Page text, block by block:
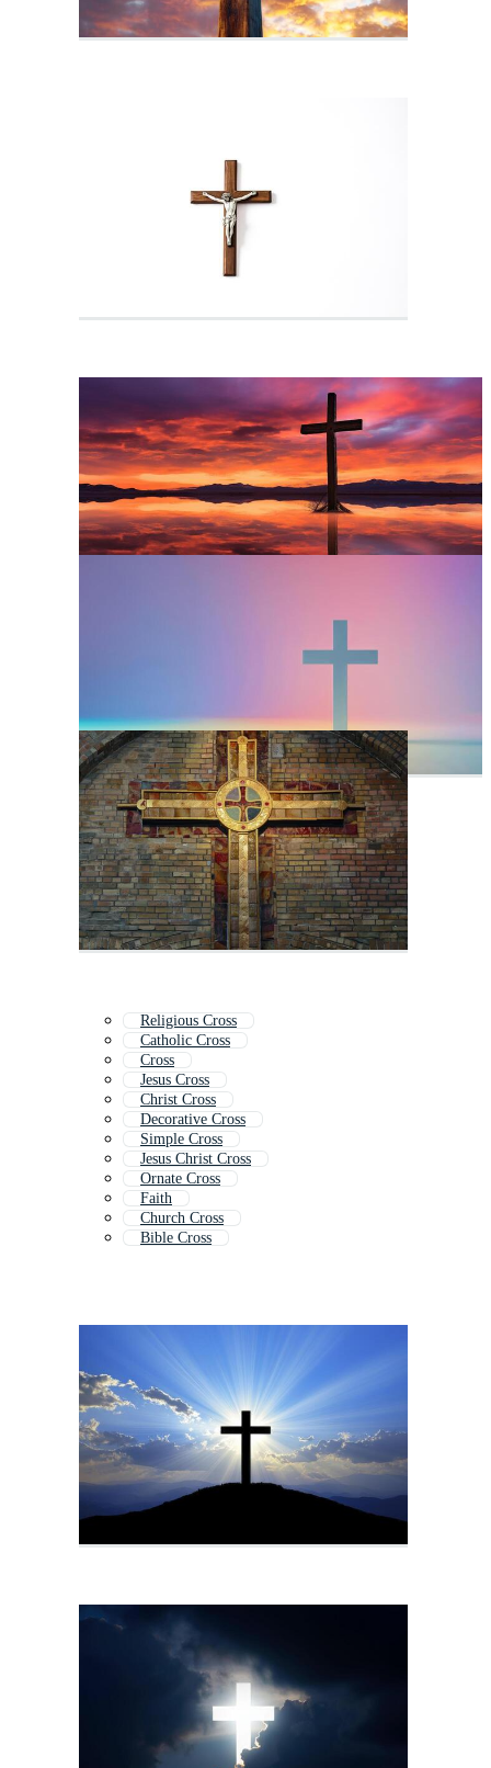
Religious Cross
Catholic Cross
Cross
Jesus Cross
Christ Cross
Decorative Cross
Simple Cross
Jesus Christ Cross
Ornate Cross
Faith
Church Cross
Bible Cross